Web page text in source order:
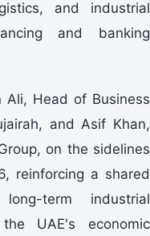
and industrial
and banking
Head of Business
and Asif Khan,
on the sidelines
reinforcing a shared
term industrial
UAE's economic